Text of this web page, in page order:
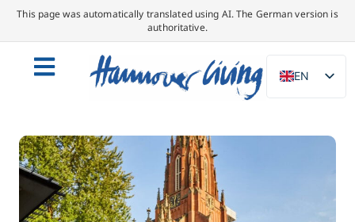
This page was automatically translated using AI. The German version is
authoritative.
EN
DE